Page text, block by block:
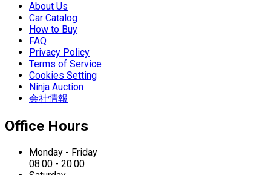
About Us
Car Catalog
How to Buy
FAQ
Privacy Policy
Terms of Service
Cookies Setting
Ninja Auction
会社情報
Office Hours
Monday - Friday
08:00 - 20:00